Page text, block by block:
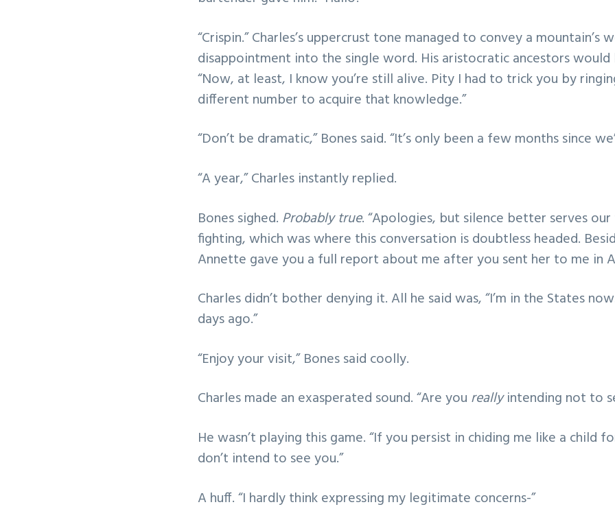
“Crispin.” Charles’s uppercrust tone managed to convey a mountain’s
disappointment into the single word. His aristocratic ancestors would
“Now, at least, I know you’re still alive. Pity I had to trick you by
different number to acquire that knowledge.”
“Don’t be dramatic,” Bones said. “It’s only been a few months since
“A year,” Charles instantly replied.
Bones sighed. Probably true. “Apologies, but silence better serves
fighting, which was where this conversation is doubtless headed.
Annette gave you a full report about me after you sent her to me in
Charles didn’t bother denying it. All he said was, “I’m in the States
days ago.”
“Enjoy your visit,” Bones said coolly.
Charles made an exasperated sound. “Are you reallyintending not to
He wasn’t playing this game. “If you persist in chiding me like a child
don’t intend to see you.”
A huff. “I hardly think expressing my legitimate concerns-”